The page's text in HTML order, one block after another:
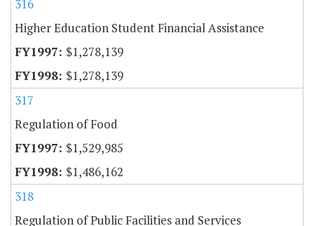
316
Higher Education Student Financial Assistance
$1,278,139
$1,278,139
317
Regulation of Food
$1,529,985
$1,486,162
318
Regulation of Public Facilities and Services